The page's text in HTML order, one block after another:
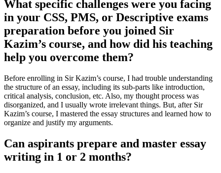
What specific challenges were you facing
in your CSS, PMS, or Descriptive exams
preparation before you joined Sir
Kazim’s course, and how did his teaching
help you overcome them?
Before enrolling in Sir Kazim’s course, I had trouble understanding
the structure of an essay, including its sub-parts like introduction,
critical analysis, conclusion, etc. Also, my thought process was
disorganized, and I usually wrote irrelevant things. But, after Sir
Kazim’s course, I mastered the essay structures and learned how to
organize and justify my arguments.
Can aspirants prepare and master essay
writing in 1 or 2 months?